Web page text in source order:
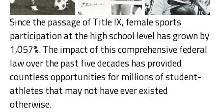
Since the passage of Title IX, female sports
participation at the high school level has grown by
1,057%. The impact of this comprehensive federal
law over the past five decades has provided
countless opportunities for millions of student-
athletes that may not have ever existed
otherwise.